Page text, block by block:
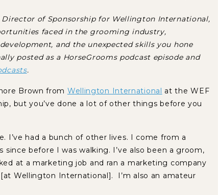
of Sponsorship for Wellington International,
faced in the grooming industry,
and the unexpected skills you hone
posted as a HorseGrooms podcast episode and
.
Brown from Wellington International at the WEF
but you’ve done a lot of other things before you
I’ve had a bunch of other lives. I come from a
since before I was walking. I’ve also been a groom,
at a marketing job and ran a marketing company
Wellington International]. I’m also an amateur